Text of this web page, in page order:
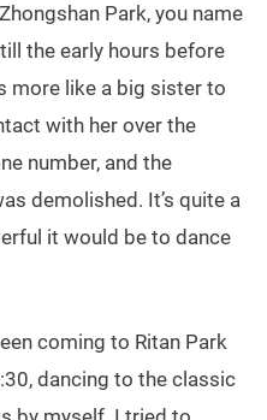
Park, you name
the early hours before
more like a big sister to
with her over the
number, and the
demolished. It’s quite a
it would be to dance
coming to Ritan Park
dancing to the classic